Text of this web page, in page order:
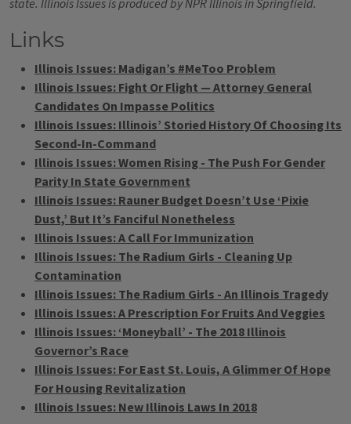
state. Illinois Issues is produced by NPR Illinois in Springfield.
Links
Illinois Issues: Madigan’s #MeToo Problem
Illinois Issues: Fight Or Flight — Attorney General
Candidates On Impasse Politics
Illinois Issues: Illinois’ Storied History Of Choosing Its
Second-In-Command
Illinois Issues: Women Rising - The Push For Gender
Parity In State Government
Illinois Issues: Rauner Budget Doesn’t Use ‘Pixie
Dust,’ But It’s Fanciful Nonetheless
Illinois Issues: A Call For Immunization
Illinois Issues: The Radium Girls - Cleaning Up
Contamination
Illinois Issues: The Radium Girls - An Illinois Tragedy
Illinois Issues: A Prescription For Fruits And Veggies
Illinois Issues: ‘Moneyball’ - The 2018 Illinois
Governor’s Race
Illinois Issues: For East St. Louis, A Glimmer Of Hope
For Housing Revitalization
Illinois Issues: New Illinois Laws In 2018